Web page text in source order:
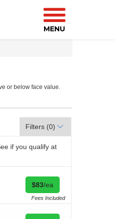
MENU
or below face value.
Filters (0)
if you qualify at
Buy for $83 each
$83/ea
Fees Included